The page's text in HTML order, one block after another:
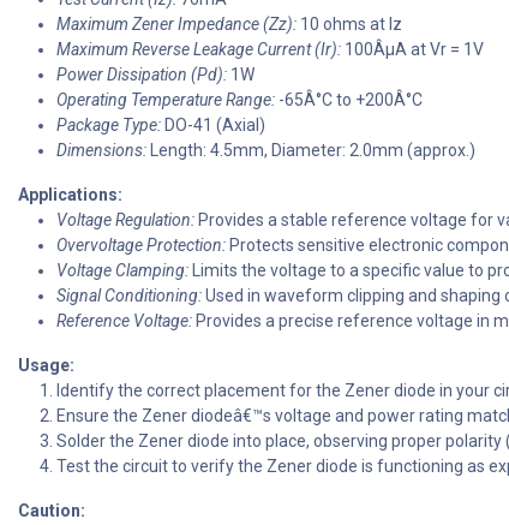
Maximum Zener Impedance (Zz): 10 ohms at Iz
Maximum Reverse Leakage Current (Ir): 100ÂµA at Vr = 1V
Power Dissipation (Pd): 1W
Operating Temperature Range: -65Â°C to +200Â°C
Package Type: DO-41 (Axial)
Dimensions: Length: 4.5mm, Diameter: 2.0mm (approx.)
Applications:
Voltage Regulation: Provides a stable reference voltage for
Overvoltage Protection: Protects sensitive electronic
Voltage Clamping: Limits the voltage to a specific value to
Signal Conditioning:Used in waveform clipping and shaping
Reference Voltage: Provides a precise reference voltage in
Usage:
Identify the correct placement for the Zener diode in your
Ensure the Zener diodeâ€™s voltage and power rating
Solder the Zener diode into place, observing proper
Test the circuit to verify the Zener diode is functioning as
Caution: